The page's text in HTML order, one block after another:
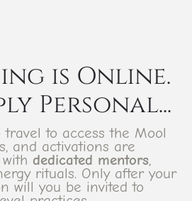
is Online.
Personal...
travel to access the Mool
and activations are
dedicated mentors,
rituals. Only after your
will you be invited to